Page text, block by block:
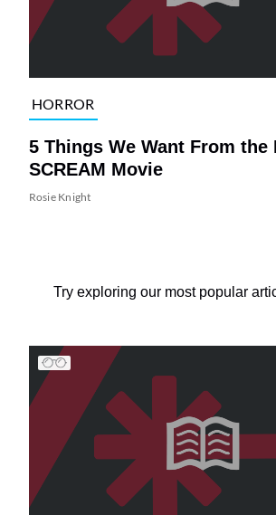
HORROR
5 Things We Want From the
SCREAM Movie
Rosie Knight
Try exploring our most popular